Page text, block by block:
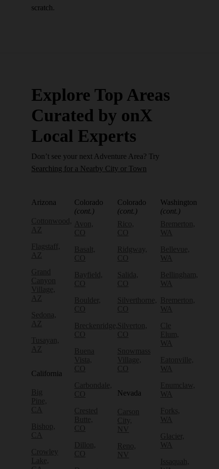
scratch.
Explore Top Areas
Curated by onX
Local Experts
Don’t see your next Adventure Area? Try
Searching for a Nearby City or Town
Arizona
Cottonwood,
AZ
Flagstaff,
AZ
Grand
Canyon
Village,
AZ
Sedona,
AZ
Tusayan,
AZ
California
Big
Pine,
CA
Bishop,
CA
Crowley
Lake,
Colorado
(cont.)
Avon,
CO
Basalt,
CO
Bayfield,
CO
Boulder,
CO
Breckenridge,
CO
Buena
Vista,
CO
Carbondale,
CO
Crested
Butte,
CO
Dillon,
CO
Colorado
(cont.)
Rico,
CO
Ridgway,
CO
Salida,
CO
Silverthorne,
CO
Silverton,
CO
Snowmass
Village,
CO
Nevada
Carson
City,
NV
Reno,
NV
Washington
(cont.)
Bremerton,
WA
Bellevue,
WA
Bellingham,
WA
Bremerton,
WA
Cle
Elum,
WA
Eatonville,
WA
Enumclaw,
WA
Forks,
WA
Glacier,
WA
Issaquah,